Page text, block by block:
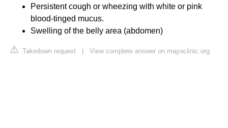
Persistent cough or wheezing with white or pink
blood-tinged mucus.
Swelling of the belly area (abdomen)
Takedown request | View complete answer on mayoclinic.org